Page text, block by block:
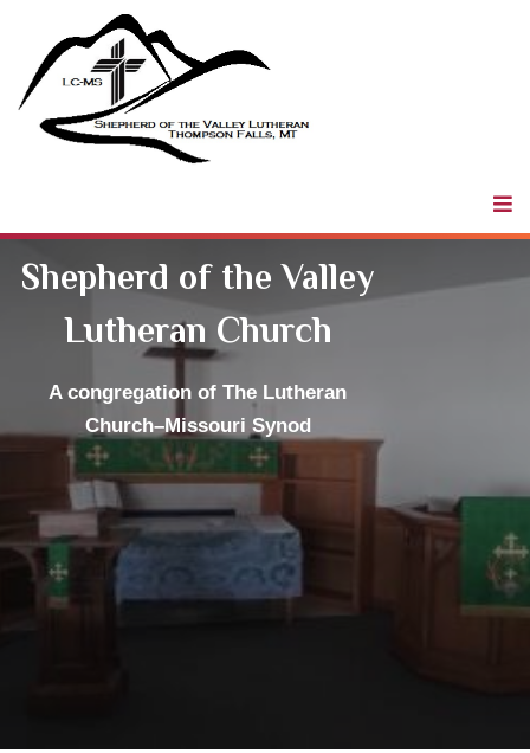
Shepherd of the Valley
Lutheran Church
A congregation of The Lutheran
Church–Missouri Synod